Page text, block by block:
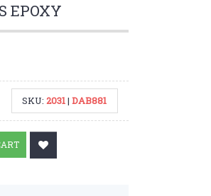
EPOXY
SKU:2031|DAB881